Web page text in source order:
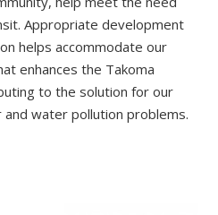
Appropriate development
helps accommodate our
enhances the Takoma
to the solution for our
water pollution problems.